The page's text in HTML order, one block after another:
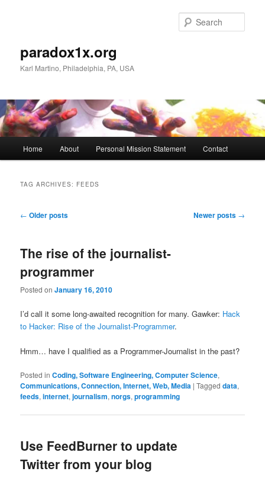
paradox1x.org
Karl Martino, Philadelphia, PA, USA
Home About Personal Mission Statement Contact
TAG ARCHIVES: FEEDS
Post
← Older posts Newer posts →
The rise of the journalist-
programmer
Posted onJanuary 16, 2010
I’d call it some long-awaited recognition for many. Gawker: Hack
to Hacker: Rise of the Journalist-Programmer.
Hmm… have I qualified as a Programmer-Journalist in the past?
Posted in Coding, Software Engineering, Computer Science,
Communications, Connection, Internet, Web, Media |Tagged data,
feeds,internet,journalism,norgs,programming
Use FeedBurner to update
Twitter from your blog